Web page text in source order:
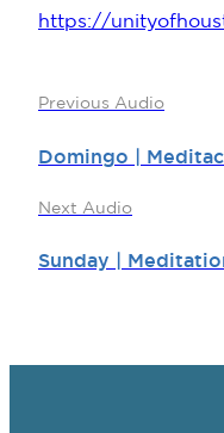
https://
Previous Audio
Domingo |
Next Audio
Sunday |